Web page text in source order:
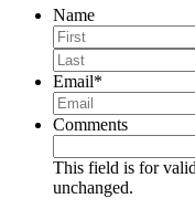
Name
Email*
Comments
This field is for
unchanged.